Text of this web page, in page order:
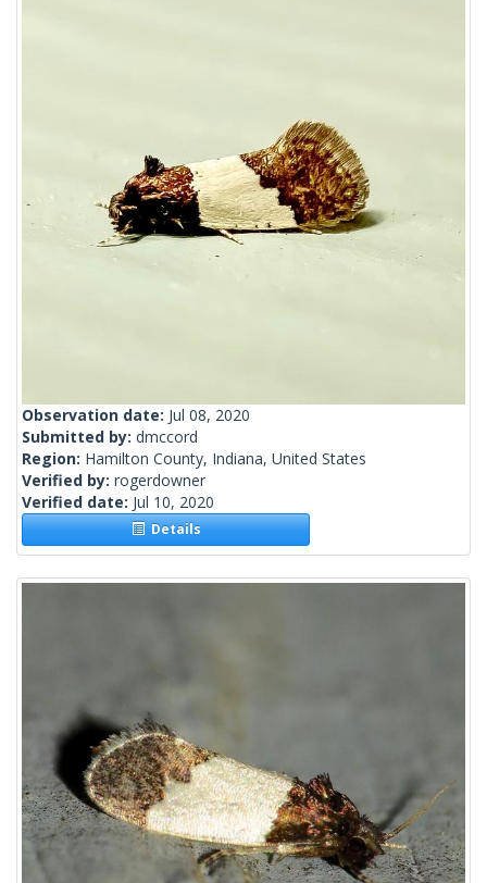
Observation date: Jul 08, 2020
Submitted by: dmccord
Region: Hamilton County, Indiana, United States
Verified by: rogerdowner
Verified date: Jul 10, 2020
Details